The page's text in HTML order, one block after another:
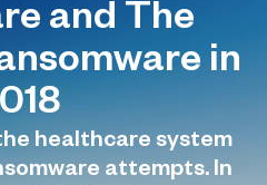
and The
in
healthcare system
attempts. In